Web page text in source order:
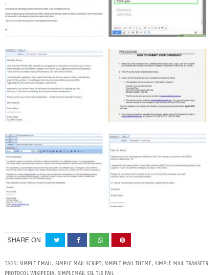
SHARE ON
TAGS: SIMPLE EMAIL , SIMPLE MAIL SCRIPT, SIMPLE MAIL THEME, SIMPLE MAIL TRANSFER
PROTOCOL WIKIPEDIA, SIMPLEMAIL SSL TLS FAIL